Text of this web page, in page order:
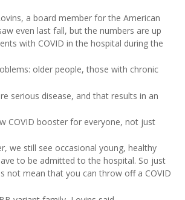
a board member for the American
even last fall, but the numbers are up
with COVID in the hospital during the
older people, those with chronic
serious disease, and that results in an
COVID booster for everyone, not just
we still see occasional young, healthy
to be admitted to the hospital. So just
not mean that you can throw off a COVID